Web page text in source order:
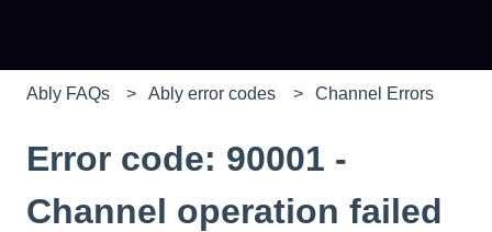
Ably FAQs Ably error codes Channel Errors
Error code: 90001 -
Channel operation failed